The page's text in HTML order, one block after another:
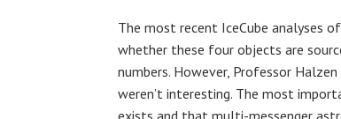
The most recent IceCube analyses
whether these four objects are
numbers. However, Professor
weren’t interesting. The most
exists and that multi-messenger